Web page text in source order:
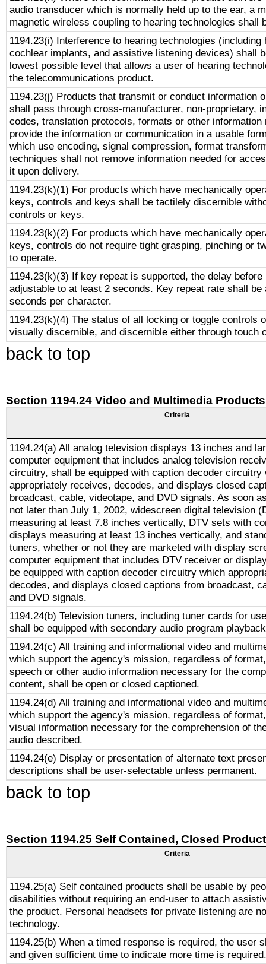
audio transducer which is normally held up to the ear, a
magnetic wireless coupling to hearing technologies shall
1194.23(i) Interference to hearing technologies (including
cochlear implants, and assistive listening devices) shall
lowest possible level that allows a user of hearing
the telecommunications product.
1194.23(j) Products that transmit or conduct information
shall pass through cross-manufacturer, non-proprietary,
codes, translation protocols, formats or other information
provide the information or communication in a usable
which use encoding, signal compression, format
techniques shall not remove information needed for
it upon delivery.
1194.23(k)(1) For products which have mechanically
keys, controls and keys shall be tactilely discernible
controls or keys.
1194.23(k)(2) For products which have mechanically
keys, controls do not require tight grasping, pinching or
to operate.
1194.23(k)(3) If key repeat is supported, the delay before
adjustable to at least 2 seconds. Key repeat rate shall be
seconds per character.
1194.23(k)(4) The status of all locking or toggle controls
visually discernible, and discernible either through touch
back to top
Section 1194.24 Video and Multimedia Products
Criteria
1194.24(a) All analog television displays 13 inches and
computer equipment that includes analog television
circuitry, shall be equipped with caption decoder circuitry
appropriately receives, decodes, and displays closed
broadcast, cable, videotape, and DVD signals. As soon
not later than July 1, 2002, widescreen digital television
measuring at least 7.8 inches vertically, DTV sets with
displays measuring at least 13 inches vertically, and
tuners, whether or not they are marketed with display
computer equipment that includes DTV receiver or
be equipped with caption decoder circuitry which
decodes, and displays closed captions from broadcast,
and DVD signals.
1194.24(b) Television tuners, including tuner cards for
shall be equipped with secondary audio program
1194.24(c) All training and informational video and
which support the agency's mission, regardless of
speech or other audio information necessary for the
content, shall be open or closed captioned.
1194.24(d) All training and informational video and
which support the agency's mission, regardless of
visual information necessary for the comprehension of
audio described.
1194.24(e) Display or presentation of alternate text
descriptions shall be user-selectable unless permanent.
back to top
Section 1194.25 Self Contained, Closed
Criteria
1194.25(a) Self contained products shall be usable by
disabilities without requiring an end-user to attach
the product. Personal headsets for private listening are
technology.
1194.25(b) When a timed response is required, the user
and given sufficient time to indicate more time is required.